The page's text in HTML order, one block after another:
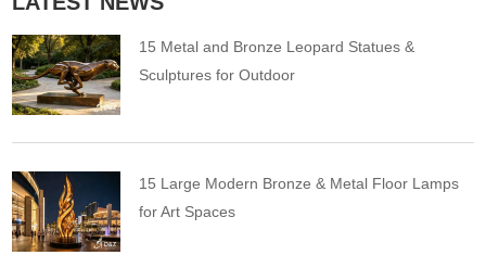
15 Metal and Bronze Leopard Statues &
Sculptures for Outdoor
15 Large Modern Bronze & Metal Floor Lamps
for Art Spaces